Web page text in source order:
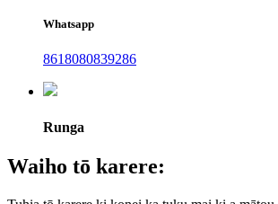
Whatsapp
8618080839286
Runga
Waiho tō karere: